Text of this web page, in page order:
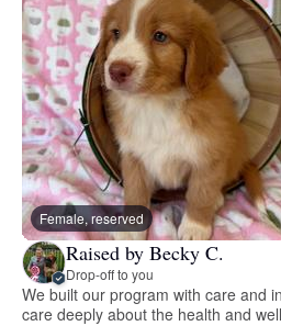
Female, reserved
Raised by Becky C.
Drop-off to you
We built our program with care and
care deeply about the health and